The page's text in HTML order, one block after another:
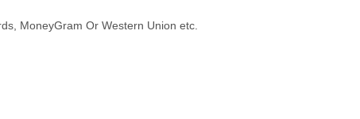
MoneyGram Or Western Union etc.